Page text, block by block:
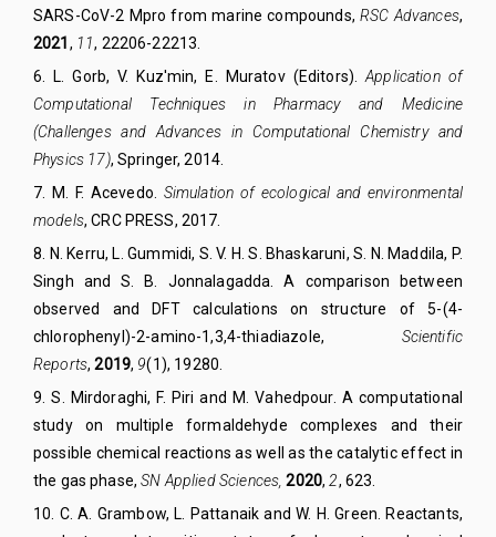
SARS-CoV-2 Mpro from marine compounds, RSC Advances,
2021 , 11, 22206-22213
6
L. Gorb, V. Kuz'min, E. Muratov (Editors).Application of
Computational Techniques in Pharmacy and Medicine
(Challenges and Advances in Computational Chemistry and
Physics 17), Springer, 2014.
7
M. F. Acevedo. Simulation of ecological and environmental
models, CRC PRESS, 2017.
8
N. Kerru, L. Gummidi, S. V. H. S. Bhaskaruni, S. N. Maddila, P.
Singh andS. B. Jonnalagadda .A comparison between
observed and DFT calculations on structure of 5-(4-
chlorophenyl)-2-amino-1,3,4-thiadiazole, Scientific
Reports,2019, 9(1), 19280.
9 .S. Mirdoraghi, F. Piri and M. Vahedpour. A computational
study on multiple formaldehyde complexes and their
possible chemical reactions as well as the catalytic effect in
the gas phase,SN AppliedSciences, 2020, 2, 623.
10. C. A. Grambow, L. PattanaikandW. H. Green. Reactants,